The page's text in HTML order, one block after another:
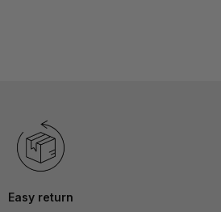
Easy return